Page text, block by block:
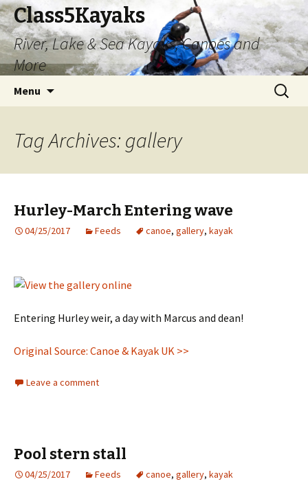
Class5Kayaks
River, Lake & Sea Kayaks, Canoes and
More
Menu
Search
for:
Tag Archives: gallery
Hurley-March Entering wave
04/25/2017 Feeds canoe, gallery, kayak
Entering Hurley weir, a day with Marcus and dean!
Original Source: Canoe & Kayak UK >>
Leave a comment
Pool stern stall
04/25/2017 Feeds canoe, gallery, kayak